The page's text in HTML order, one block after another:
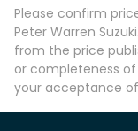
Please confirm
Peter Warren Suzuki
from the price
or completeness
your acceptance